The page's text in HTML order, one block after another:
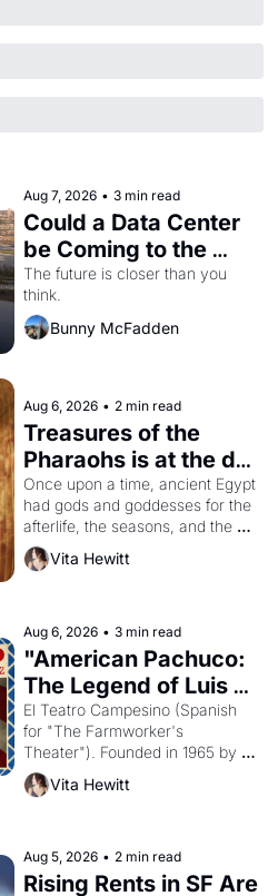
Aug 7, 2026 • 3 min read
Could a Data Center
be Coming to the
Dogpatch?
The future is closer than you
think.
Bunny McFadden
Aug 6, 2026 • 2 min read
Treasures of the
Pharaohs is at the de
Young
Once upon a time, ancient Egypt
had gods and goddesses for the
afterlife, the seasons, and the
harvest. What then must it have
looked like when the Egyptian
solar god Aten to be the principal
god of Egypt?
Vita Hewitt
Aug 6, 2026 • 3 min read
"American Pachuco:
The Legend of Luis
Valdez."
El Teatro Campesino (Spanish
for "The Farmworker's
Theater"). Founded in 1965 by
playwright, director, and
impresario Luis Valdez, himself
scenes brought the Delano
grape strike screaming into the
Vita Hewitt
Aug 5, 2026 • 2 min read
Rising Rents in SF Are